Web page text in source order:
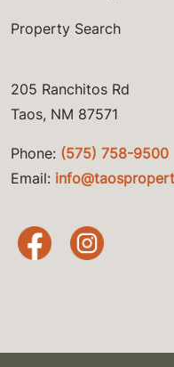
Property Search
205 Ranchitos Rd
Taos, NM 87571
Phone: (575) 758-9500
Email: